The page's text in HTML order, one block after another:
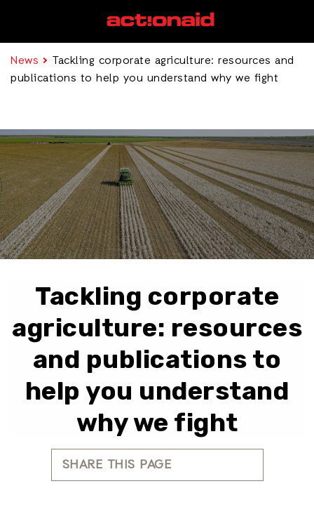
News
Tackling corporate agriculture: resources and
publications to help you understand why we fight
Tackling corporate
agriculture: resources
and publications to
help you understand
why we fight
SHARE THIS PAGE